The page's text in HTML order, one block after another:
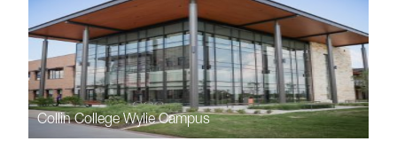
Collin College Wylie Campus